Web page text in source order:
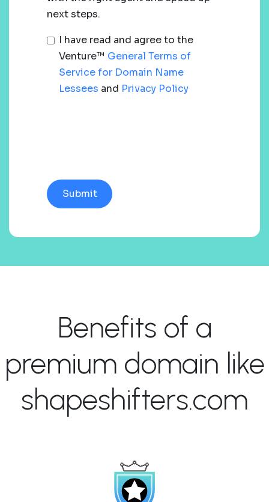
next steps.
I have read and agree to the
Venture™ General Terms of
Service for Domain Name
Lessees and Privacy Policy
Benefits of a
premium domain like
shapeshifters.com